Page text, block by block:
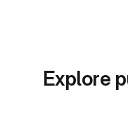
Explore